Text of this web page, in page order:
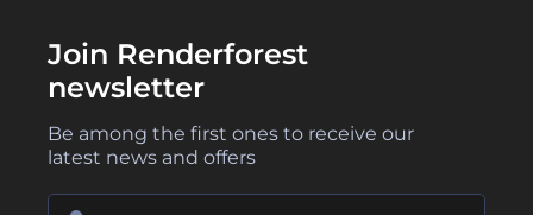
Join Renderforest
newsletter
Be among the first ones to receive our
latest news and offers